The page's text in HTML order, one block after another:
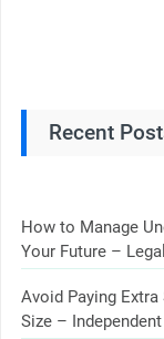
Recent
How to Manage
Your Future –
Avoid Paying
Size –